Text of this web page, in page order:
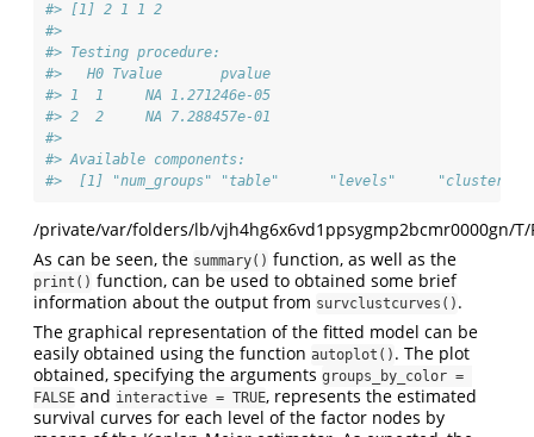
#> [1] 2 1 1 2
#>
#> Testing procedure:
#>   H0 Tvalue       pvalue
#> 1  1     NA 1.271246e-05
#> 2  2     NA 7.288457e-01
#>
#> Available components:
#>  [1] "num_groups" "table"      "levels"
/private/var/folders/lb/vjh4hg6x6vd1ppsygmp2bcmr0000gn/
As can be seen, the summary() function, as well as the
print() function, can be used to obtained some brief
information about the output from survclustcurves() .
The graphical representation of the fitted model can be
easily obtained using the function autoplot() . The plot
obtained, specifying the arguments groups_by_color =
FALSE and interactive = TRUE, represents the estimated
survival curves for each level of the factor nodes by